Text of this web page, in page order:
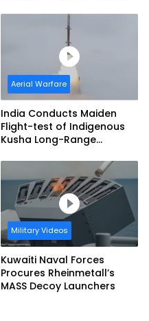
Aerial Warfare
India Conducts Maiden
Flight-test of Indigenous
Kusha Long-Range
(LRSAM)
Military Videos
Kuwaiti Naval Forces
Procures Rheinmetall’s
MASS Decoy Launchers